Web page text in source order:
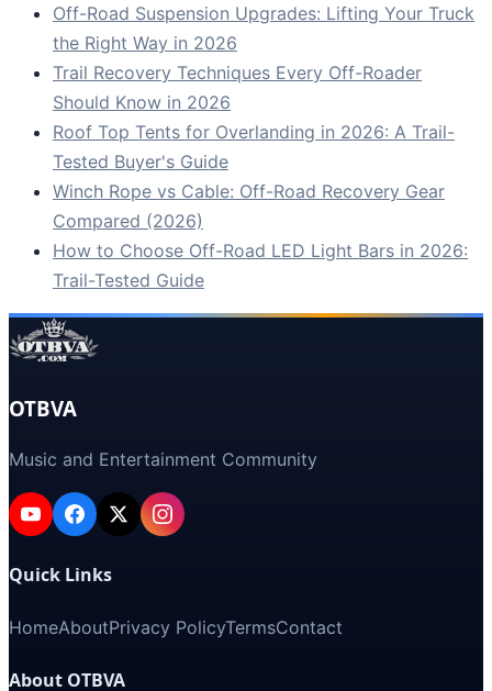
Off-Road Suspension Upgrades: Lifting Your Truck
the Right Way in 2026
Trail Recovery Techniques Every Off-Roader
Should Know in 2026
Roof Top Tents for Overlanding in 2026: A Trail-
Tested Buyer's Guide
Winch Rope vs Cable: Off-Road Recovery Gear
Compared (2026)
How to Choose Off-Road LED Light Bars in 2026:
Trail-Tested Guide
OTBVA
Music and Entertainment Community
Quick Links
HomeAboutPrivacy PolicyTermsContact
About OTBVA